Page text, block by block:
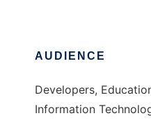
AUDIENCE
Developers,
Information